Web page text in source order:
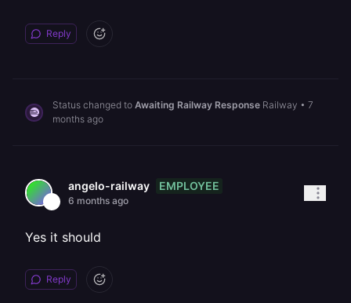
Reply
Status changed to Awaiting Railway Response Railway • 7
months ago
angelo-railway EMPLOYEE
6 months ago
Yes it should
Reply